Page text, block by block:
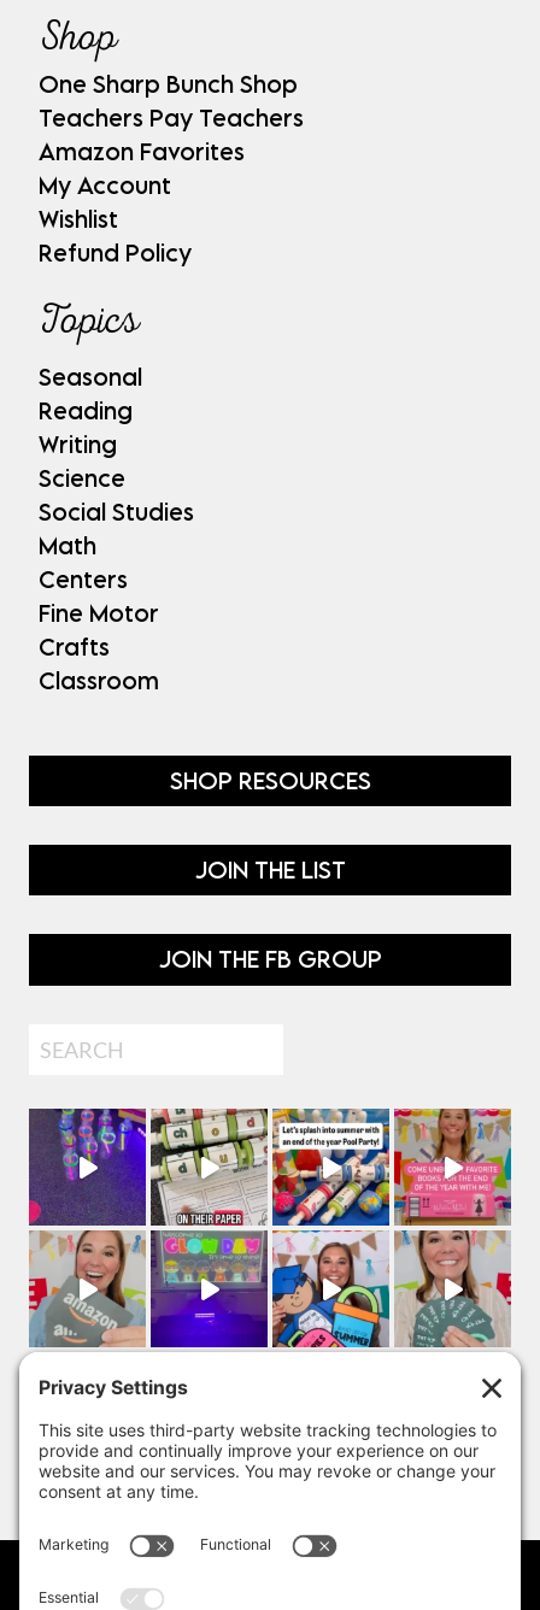
Shop
One Sharp Bunch Shop
Teachers Pay Teachers
Amazon Favorites
My Account
Wishlist
Refund Policy
Topics
Seasonal
Reading
Writing
Science
Social Studies
Math
Centers
Fine Motor
Crafts
Classroom
SHOP RESOURCES
JOIN THE LIST
JOIN THE FB GROUP
Search